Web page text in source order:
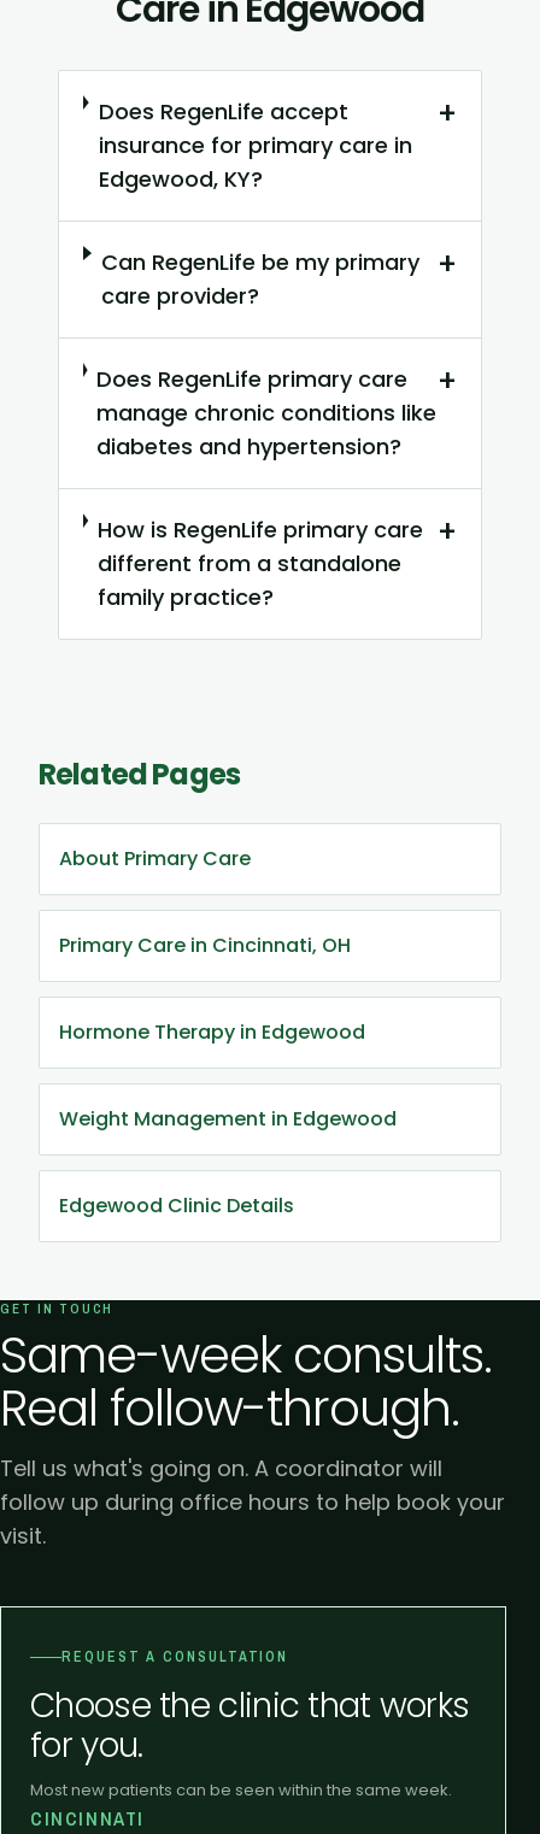
Does RegenLife accept
insurance for primary care in
Edgewood, KY?
+
Can RegenLife be my primary
care provider?
+
Does RegenLife primary care
manage chronic conditions like
diabetes and hypertension?
+
How is RegenLife primary care
different from a standalone
family practice?
+
Related Pages
About Primary Care
Primary Care in Cincinnati, OH
Hormone Therapy in Edgewood
Weight Management in Edgewood
Edgewood Clinic Details
GET IN TOUCH
Same-week consults.
Real follow-through.
Tell us what's going on. A coordinator will
follow up during office hours to help book your
visit.
REQUEST A CONSULTATION
Choose the clinic that works
for you.
Most new patients can be seen within the same week.
CINCINNATI